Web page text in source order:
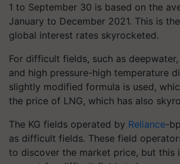
1 to September 30 is based on the
January to December 2021. This is
global interest rates skyrocketed.
For difficult fields, such as
and high pressure-high temperature
slightly modified formula is used,
the price of LNG, which has also
The KG fields operated by Reliance-
as difficult fields. These field
to discover the market price, but this